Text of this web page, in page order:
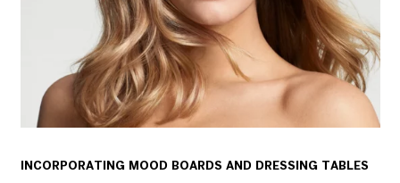
INCORPORATING MOOD BOARDS AND DRESSING TABLES